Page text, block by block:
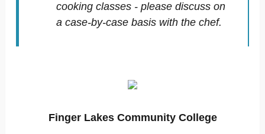
cooking classes - please discuss on
a case-by-case basis with the chef.
Finger Lakes Community College